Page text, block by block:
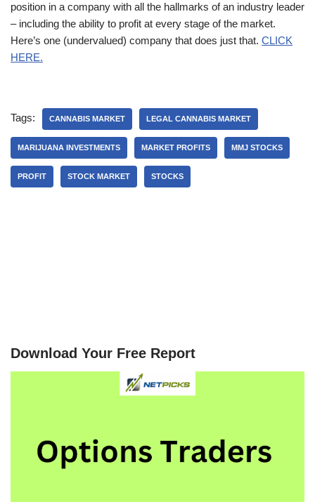
position in a company with all the hallmarks of an industry leader
– including the ability to profit at every stage of the market.
Here’s one (undervalued) company that does just that. CLICK
HERE.
Tags: CANNABIS MARKET LEGAL CANNABIS MARKET
MARIJUANA INVESTMENTS MARKET PROFITS MMJ STOCKS
PROFIT STOCK MARKET STOCKS
Download Your Free Report